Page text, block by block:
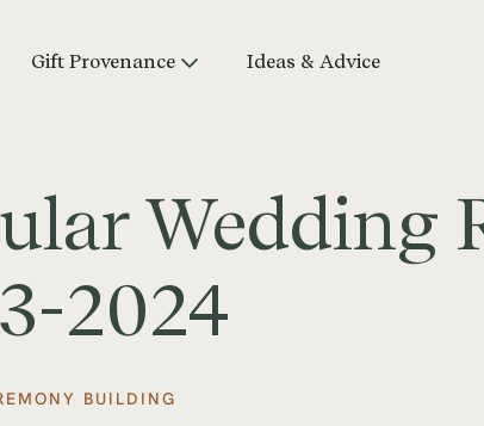
Gift Provenance Ideas & Advice
Wedding
2024
BUILDING